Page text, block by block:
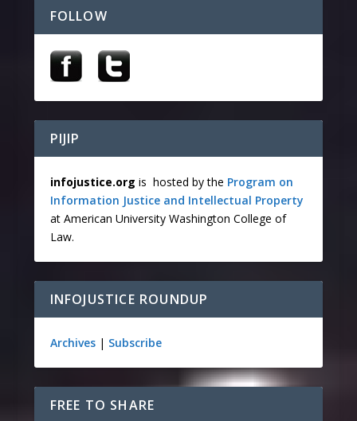
FOLLOW
PIJIP
infojustice.org is hosted by the Program on
Information Justice and Intellectual Property
at American University Washington College of
Law.
INFOJUSTICE ROUNDUP
Archives| Subscribe
FREE TO SHARE